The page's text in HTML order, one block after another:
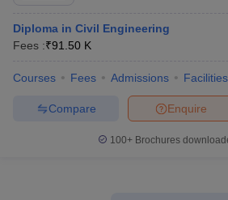
Diploma in Civil Engineering
Fees :₹91.50 K
Courses Fees Admissions Facilities
Enquire
Compare
100+ Brochures